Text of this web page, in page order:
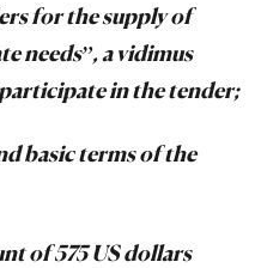
for the supply of
needs”, a vidimus
in the tender;
basic terms of the
of 575 US dollars